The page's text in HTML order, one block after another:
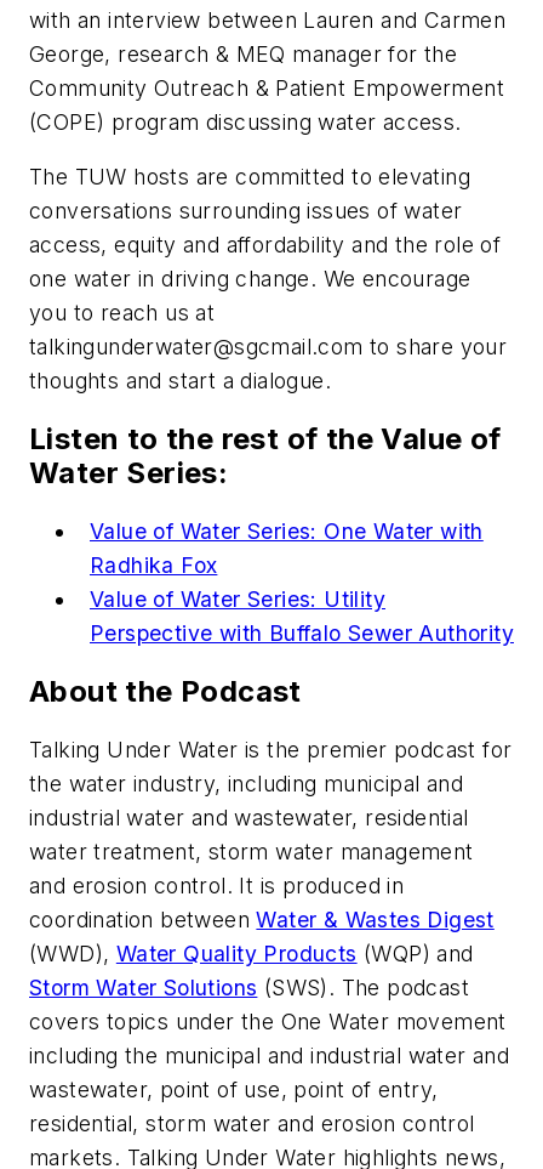
with an interview between Lauren and Carmen
George, research & MEQ manager for the
Community Outreach & Patient Empowerment
(COPE) program discussing water access.
The TUW hosts are committed to elevating
conversations surrounding issues of water
access, equity and affordability and the role of
one water in driving change. We encourage
you to reach us at
talkingunderwater@sgcmail.com to share your
thoughts and start a dialogue.
Listen to the rest of the Value of
Water Series:
Value of Water Series: One Water with
Radhika Fox
Value of Water Series: Utility
Perspective with Buffalo Sewer Authority
About the Podcast
Talking Under Water is the premier podcast for
the water industry, including municipal and
industrial water and wastewater, residential
water treatment, storm water management
and erosion control. It is produced in
coordination betweenWater & Wastes Digest
(WWD), Water Quality Products (WQP) and
Storm Water Solutions (SWS). The podcast
covers topics under the One Water movement
including the municipal and industrial water and
wastewater, point of use, point of entry,
residential, storm water and erosion control
markets. Talking Under Water highlights news,